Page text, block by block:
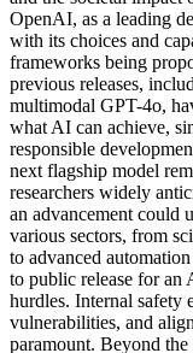
OpenAI, as a leading
with its choices and
frameworks being
previous releases,
multimodal GPT-4o,
what AI can achieve,
responsible
next flagship model
researchers widely
an advancement could
various sectors, from
to advanced
to public release for an
hurdles. Internal safety
vulnerabilities, and
paramount. Beyond